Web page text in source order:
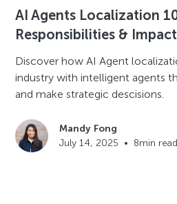
AI Agents Localization
Responsibilities & Impact
Discover how AI Agent
industry with intelligent agents
and make strategic descisions.
Mandy Fong
July 14, 2025 • 8min read